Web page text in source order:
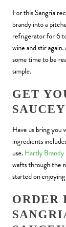
For this Sangria
brandy into a
refrigerator for 6
wine and stir
some time to be
simple.
GET
SAUCEY
Have us bring you
ingredients
use.Hartly
wafts through the
started on
ORDER